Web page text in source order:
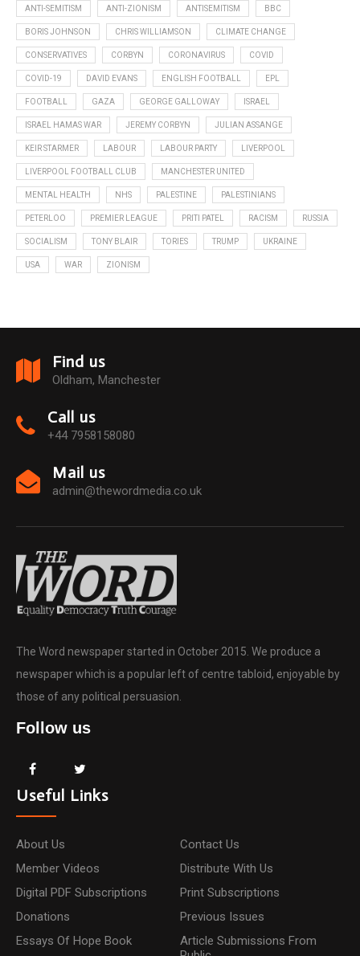
ANTI-SEMITISM ANTI-ZIONISM ANTISEMITISM BBC
BORIS JOHNSON CHRIS WILLIAMSON CLIMATE CHANGE
CONSERVATIVES CORBYN CORONAVIRUS COVID
COVID-19 DAVID EVANS ENGLISH FOOTBALL EPL
FOOTBALL GAZA GEORGE GALLOWAY ISRAEL
ISRAEL HAMAS WAR JEREMY CORBYN JULIAN ASSANGE
KEIR STARMER LABOUR LABOUR PARTY LIVERPOOL
LIVERPOOL FOOTBALL CLUB MANCHESTER UNITED
MENTAL HEALTH NHS PALESTINE PALESTINIANS
PETERLOO PREMIER LEAGUE PRITI PATEL RACISM RUSSIA
SOCIALISM TONY BLAIR TORIES TRUMP UKRAINE
USA WAR ZIONISM
Find us
Oldham, Manchester
Call us
+44 7958158080
Mail us
admin@thewordmedia.co.uk
The Word newspaper started in October 2015. We produce a
newspaper which is a popular left of centre tabloid, enjoyable by
those of any political persuasion.
Follow us
Useful Links
About Us
Contact Us
Member Videos
Distribute With Us
Digital PDF Subscriptions
Print Subscriptions
Donations
Previous Issues
Essays Of Hope Book
Article Submissions From